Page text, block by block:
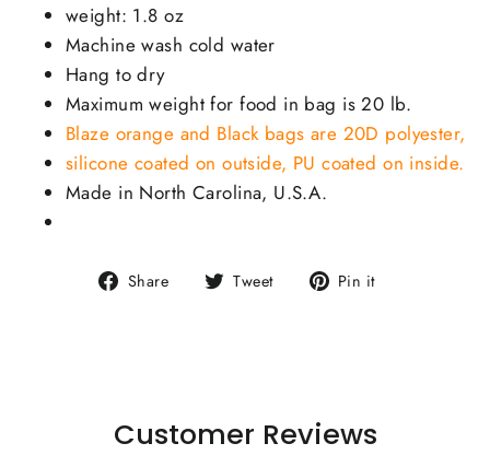
weight: 1.8 oz
Machine wash cold water
Hang to dry
Maximum weight for food in bag is 20 lb.
Blaze orange and Black bags are 20D polyester,
silicone coated on outside, PU coated on inside.
Made in North Carolina, U.S.A.
Share
Share Tweet
Tweet Pin it
Customer Reviews